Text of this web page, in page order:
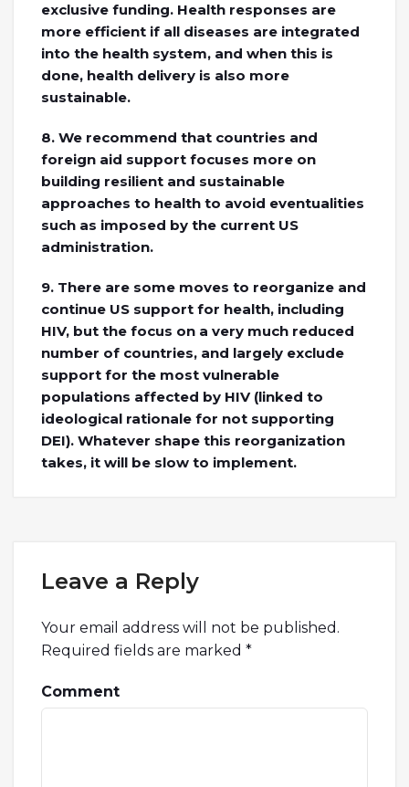
exclusive funding. Health responses are
more efficient if all diseases are integrated
into the health system, and when this is
done, health delivery is also more
sustainable.
8. We recommend that countries and
foreign aid support focuses more on
building resilient and sustainable
approaches to health to avoid eventualities
such as imposed by the current US
administration.
9. There are some moves to reorganize and
continue US support for health, including
HIV, but the focus on a very much reduced
number of countries, and largely exclude
support for the most vulnerable
populations affected by HIV (linked to
ideological rationale for not supporting
DEI). Whatever shape this reorganization
takes, it will be slow to implement.
Leave a Reply
Your email address will not be published.
Required fields are marked *
Comment